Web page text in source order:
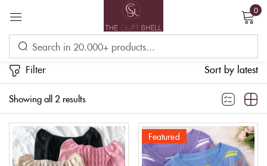
0
Showing all 2 results
Filter Sort by latest
Featured
Sign in
Remember me Lost password?